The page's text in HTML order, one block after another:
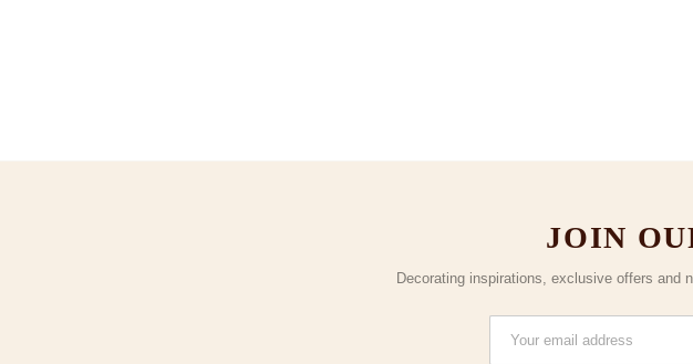
JOIN
Decorating inspirations, exclusive offers